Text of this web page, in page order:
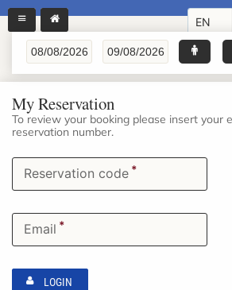
EN
My Reservation
To review your booking please insert your
reservation number.
Reservation code *
Email *
LOGIN